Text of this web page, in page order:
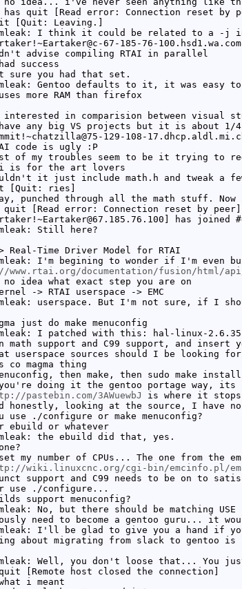
has quit [Read error: Connection reset by
[Quit: Leaving.]
I think it could be related to a -j in
67-185-76-
advise compiling RTAI in parallel
success
sure you had that set.
Gentoo defaults to it, it was easy
more RAM than firefox
interested in comparision between visual
any big VS projects but it is about 1/
129-108-
code is ugly :P
of my troubles seem to be it trying to
is for the art lovers
it just include math.h and tweak a
[Quit: ries]
punched through all the math stuff.
quit [Read error: Connection reset by peer]
has joined
Still here?
> Real-Time Driver Model for RTAI
I'm begining to wonder if I'm even
www.rtai.org/documentation/fusion/html/
idea what exact step you are on
-> RTAI userspace -> EMC
userspace. But I'm not sure, if I
just do make menuconfig
I patched with this: hal-linux-
math support and C99 support, and insert
userspace sources should I be looking
co magma thing
then make, then sudo make install
doing it the gentoo portage way,
pastebin.com/3AWuewbJ
is where it stops
honestly, looking at the source, I have
use ./configure or make menuconfig?
ebuild or whatever
the ebuild did that, yes.
my number of CPUs... The one from the
wiki.linuxcnc.org/cgi-bin/emcinfo.pl/
support and C99 needs to be on to
use ./configure...
support menuconfig?
No, but there should be matching
need to become a gentoo guru... it
I'll be glad to give you a hand if
about migrating from slack to gentoo
Well, you don't loose that... You
[Remote host closed the connection]
i meant